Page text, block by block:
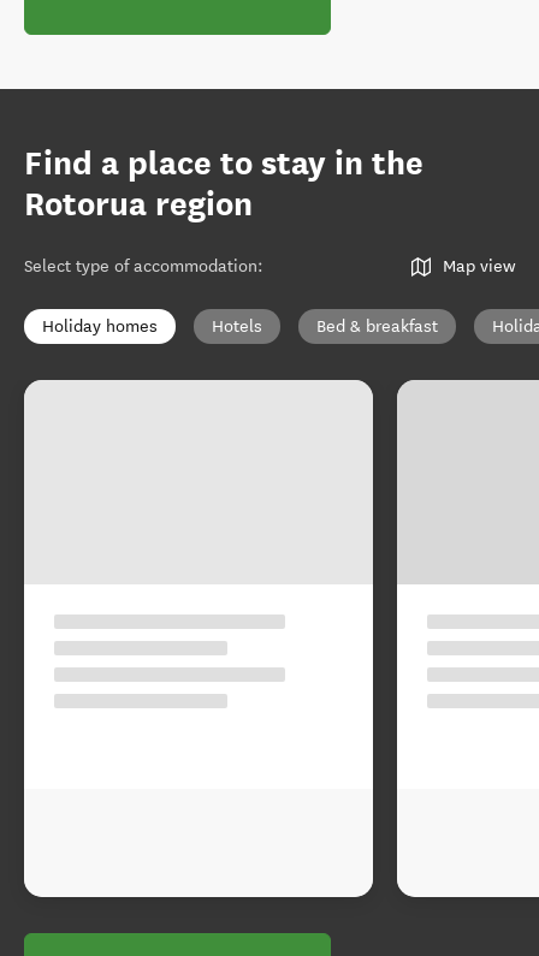
Find a place to stay in the
Rotorua region
Select type of accommodation: Map view
Holiday homes Hotels Bed & breakfast